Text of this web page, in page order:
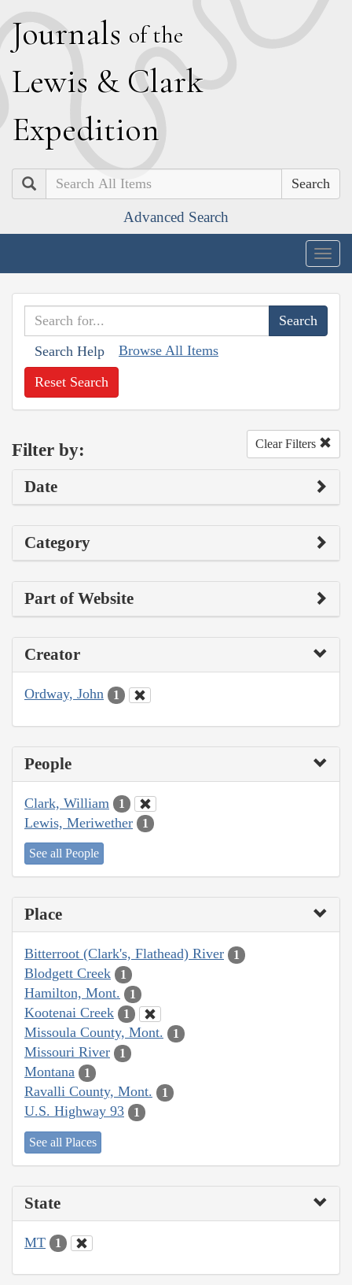
Journals of the
Lewis & Clark
Expedition
Search
Advanced Search
Search Help Browse All Items
Reset Search
Filter by: Clear Filters
Date
Category
Part of Website
Creator
Ordway, John 1
People
Clark, William 1
Lewis, Meriwether 1
See all People
Place
Bitterroot (Clark's, Flathead) River 1
Blodgett Creek 1
Hamilton, Mont. 1
Kootenai Creek 1
Missoula County, Mont. 1
Missouri River 1
Montana 1
Ravalli County, Mont. 1
U.S. Highway 93 1
See all Places
State
MT 1